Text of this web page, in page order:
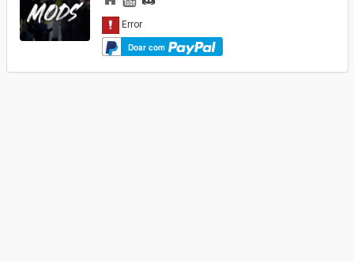
Doar com